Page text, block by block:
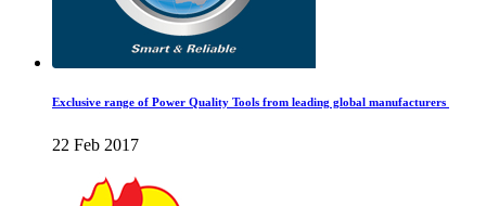
Exclusive range of Power Quality Tools from leading global manufacturers
22 Feb 2017